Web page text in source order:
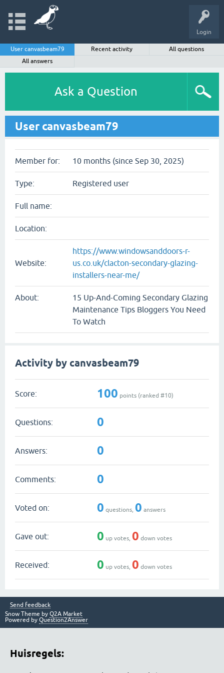
Login
User canvasbeam79 Recent activity
All questions
All answers
Ask a Question
User canvasbeam79
Member for: 10 months (since Sep 30, 2025)
Type: Registered user
Full name:
Location:
Website:
https://www.windowsanddoors-r-
us.co.uk/clacton-secondary-glazing-
installers-near-me/
About:
15 Up-And-Coming Secondary Glazing
Maintenance Tips Bloggers You Need
To Watch
Activity by canvasbeam79
Score: 100 points (ranked #10)
Questions: 0
Answers: 0
Comments: 0
Voted on: 0 questions, 0 answers
Gave out: 0 up votes, 0 down votes
Received: 0 up votes, 0 down votes
Send feedback
Snow Theme by Q2A Market
Powered by Question2Answer
Huisregels: